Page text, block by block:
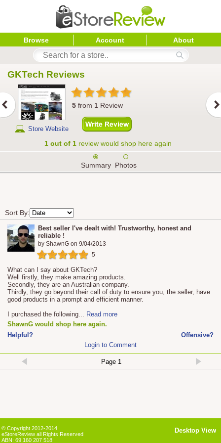
Browse Account About
GKTech Reviews
Store Website
5 from 1 Review
1 out of 1 review would shop here again
Summary Photos
Sort By:
Best seller I've dealt with! Trustworthy, honest and
reliable !
by ShawnG on 9/04/2013
5
What can I say about GKTech?
Well firstly, they make amazing products.
Secondly, they are an Australian company.
Thirdly, they go beyond their call of duty to ensure you, the seller, have
good products in a prompt and efficient manner.
I purchased the following... Read more
ShawnG would shop here again.
Helpful?
Offensive?
Login to Comment
© Copyright 2012-2014
eStoreReview all Rights Reserved
ABN: 69 160 207 518
Desktop View